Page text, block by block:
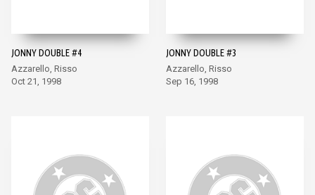
JONNY DOUBLE #4
Azzarello, Risso
Oct 21, 1998
JONNY DOUBLE #3
Azzarello, Risso
Sep 16, 1998